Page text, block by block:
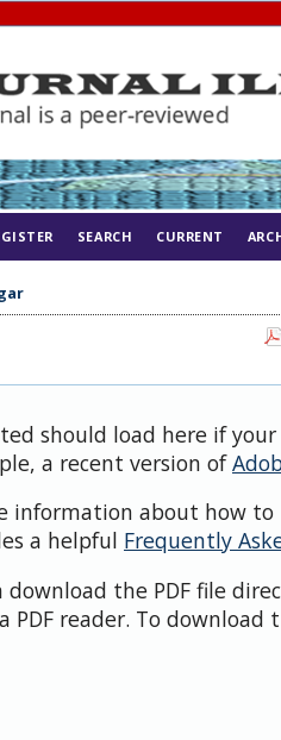
SEARCH CURRENT
should load here if
a recent version of
information about how to
a helpful Frequently
download the PDF file
PDF reader. To download